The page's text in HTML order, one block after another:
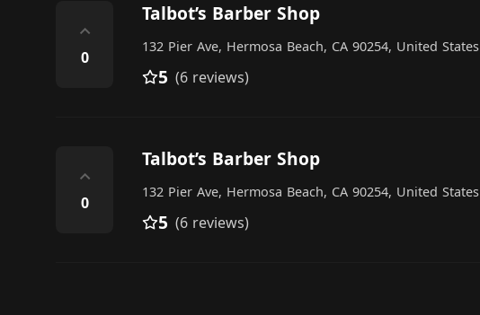
⌃
0
Talbot’s Barber Shop
132 Pier Ave, Hermosa Beach, CA 90254, United States
5 (6 reviews)
⌃
0
Talbot’s Barber Shop
132 Pier Ave, Hermosa Beach, CA 90254, United States
5 (6 reviews)